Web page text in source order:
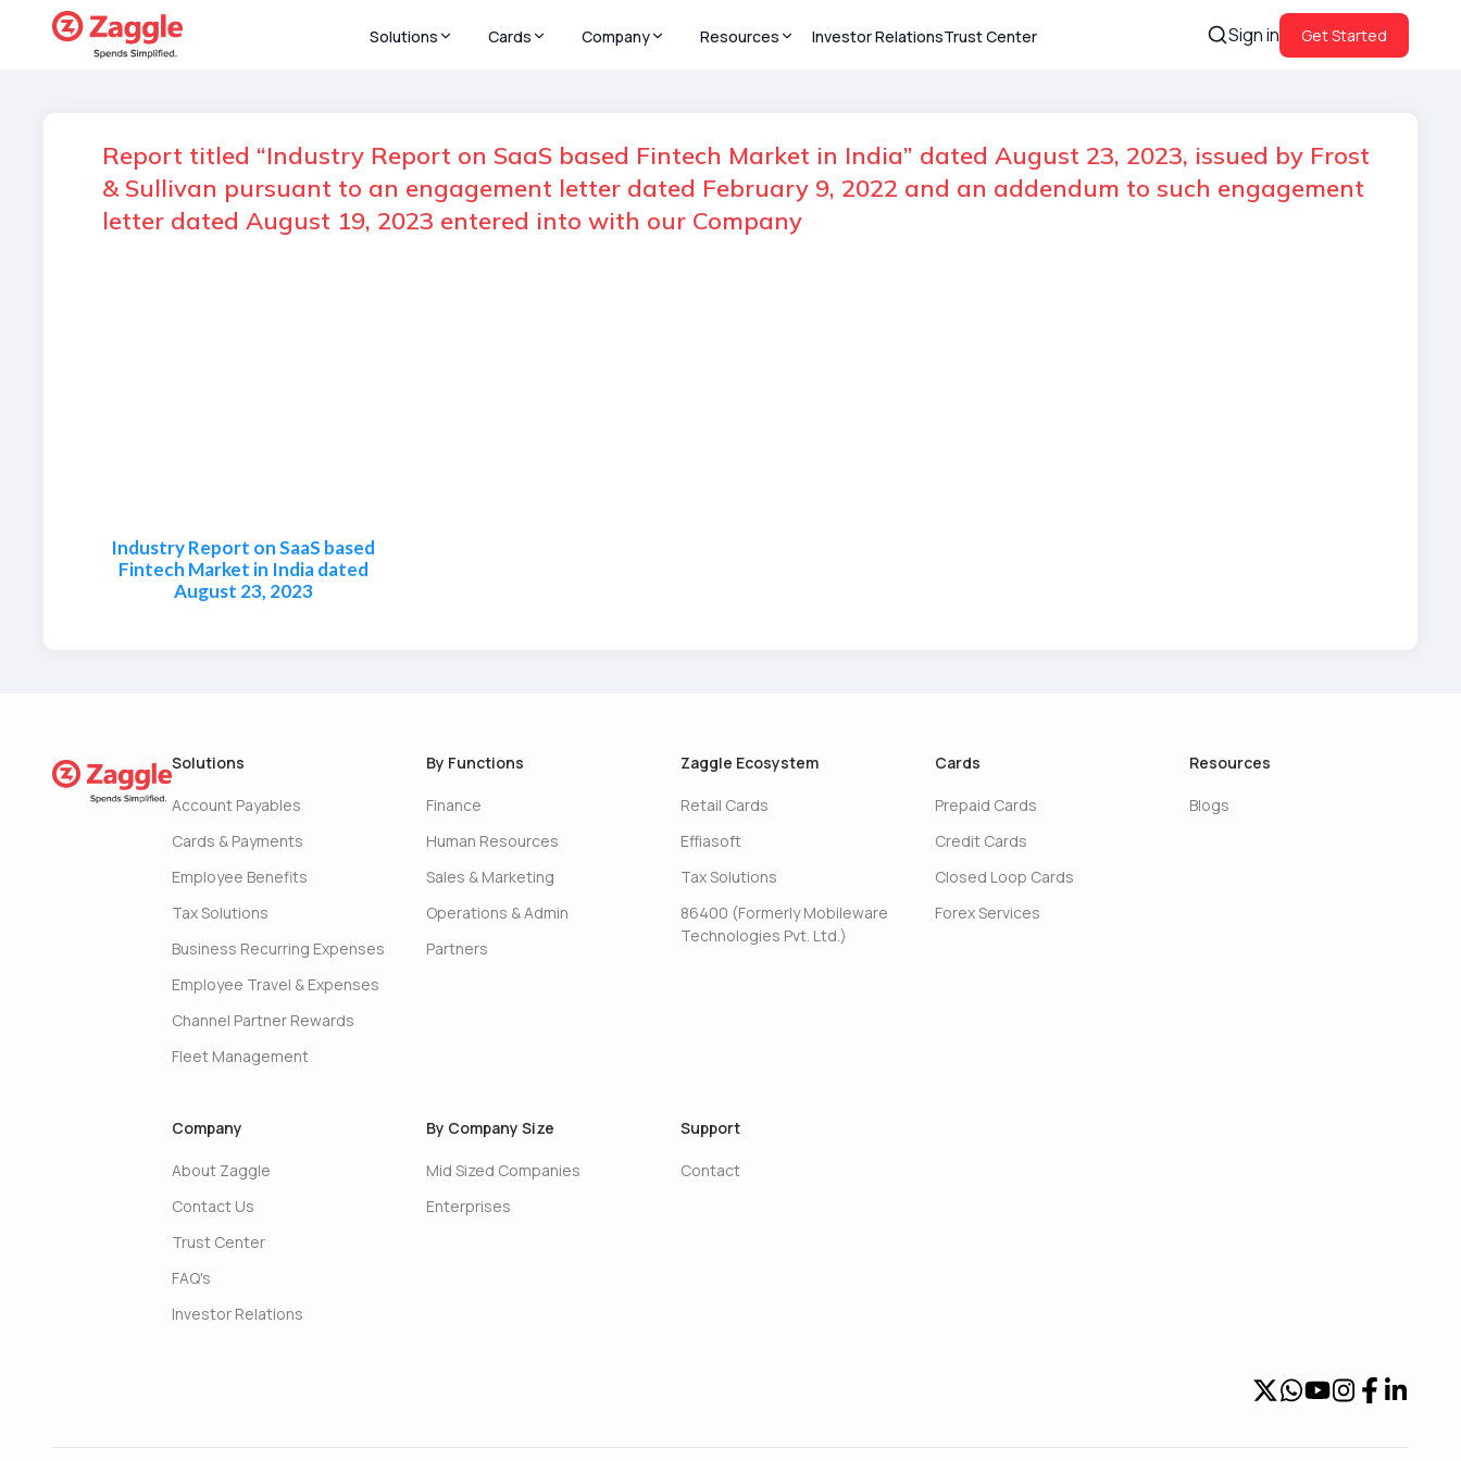
Solutions Cards Company Resources Investor RelationsTrust Center Sign in Get Started
Report titled “Industry Report on SaaS based Fintech Market in India” dated August 23, 2023, issued by Frost
& Sullivan pursuant to an engagement letter dated February 9, 2022 and an addendum to such engagement
letter dated August 19, 2023 entered into with our Company
Industry Report on SaaS based
Fintech Market in India dated
August 23, 2023
Solutions
Account Payables
Cards & Payments
Employee Benefits
Tax Solutions
Business Recurring Expenses
Employee Travel & Expenses
Channel Partner Rewards
Fleet Management
By Functions
Finance
Human Resources
Sales & Marketing
Operations & Admin
Partners
Zaggle Ecosystem
Retail Cards
Effiasoft
Tax Solutions
86400 (Formerly Mobileware
Technologies Pvt. Ltd.)
Cards
Prepaid Cards
Credit Cards
Closed Loop Cards
Forex Services
Resources
Blogs
Company
About Zaggle
Contact Us
Trust Center
FAQ's
Investor Relations
By Company Size
Mid Sized Companies
Enterprises
Support
Contact